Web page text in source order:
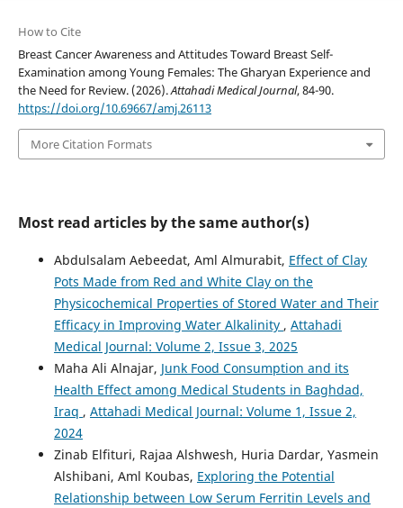
How to Cite
Breast Cancer Awareness and Attitudes Toward Breast Self-
Examination among Young Females: The Gharyan Experience and
the Need for Review. (2026).Attahadi Medical Journal, 84-90.
https://doi.org/10.69667/amj.26113
More Citation Formats
Most read articles by the same author(s)
Abdulsalam Aebeedat, Aml Almurabit, Effect of Clay
Pots Made from Red and White Clay on the
Physicochemical Properties of Stored Water and Their
Efficacy in Improving Water Alkalinity , Attahadi
Medical Journal: Volume 2, Issue 3, 2025
Maha Ali Alnajar, Junk Food Consumption and its
Health Effect among Medical Students in Baghdad,
Iraq , Attahadi Medical Journal: Volume 1, Issue 2,
2024
Zinab Elfituri, Rajaa Alshwesh, Huria Dardar, Yasmein
Alshibani, Aml Koubas, Exploring the Potential
Relationship between Low Serum Ferritin Levels and